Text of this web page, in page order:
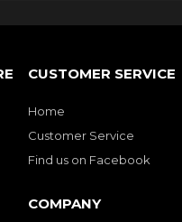
CUSTOMER SERVICE
Home
Customer Service
Find us on Facebook
COMPANY